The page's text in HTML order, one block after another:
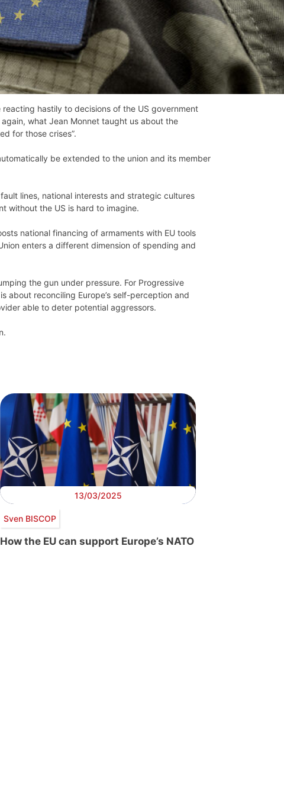
reacting hastily to decisions of the US government
what Jean Monnet taught us about the
for those crises”.
be extended to the union and its member
lines, national interests and strategic cultures
without the US is hard to imagine.
national financing of armaments with EU tools
enters a different dimension of spending and
the gun under pressure. For Progressive
about reconciling Europe’s self-perception and
able to deter potential aggressors.
13/03/2025
Sven BISCOP
How the EU can support Europe’s NATO